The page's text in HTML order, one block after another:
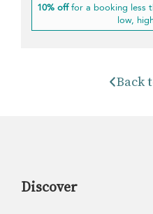
10% offfor a booking less
low,
Back
Discover